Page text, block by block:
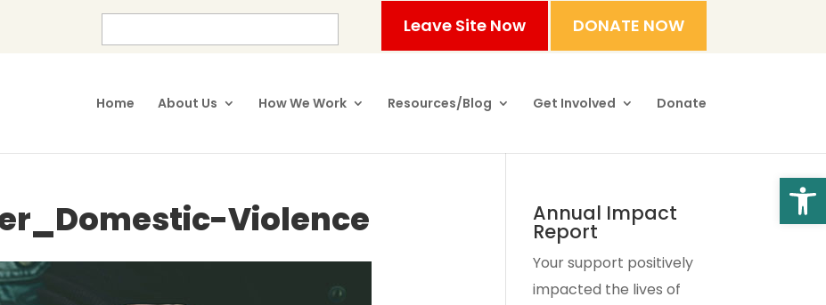
Leave Site Now DONATE NOW
Home About Us How We Work Resources/Blog Get Involved Donate
Violence Annual Impact
Report
Your support positively
impacted the lives of